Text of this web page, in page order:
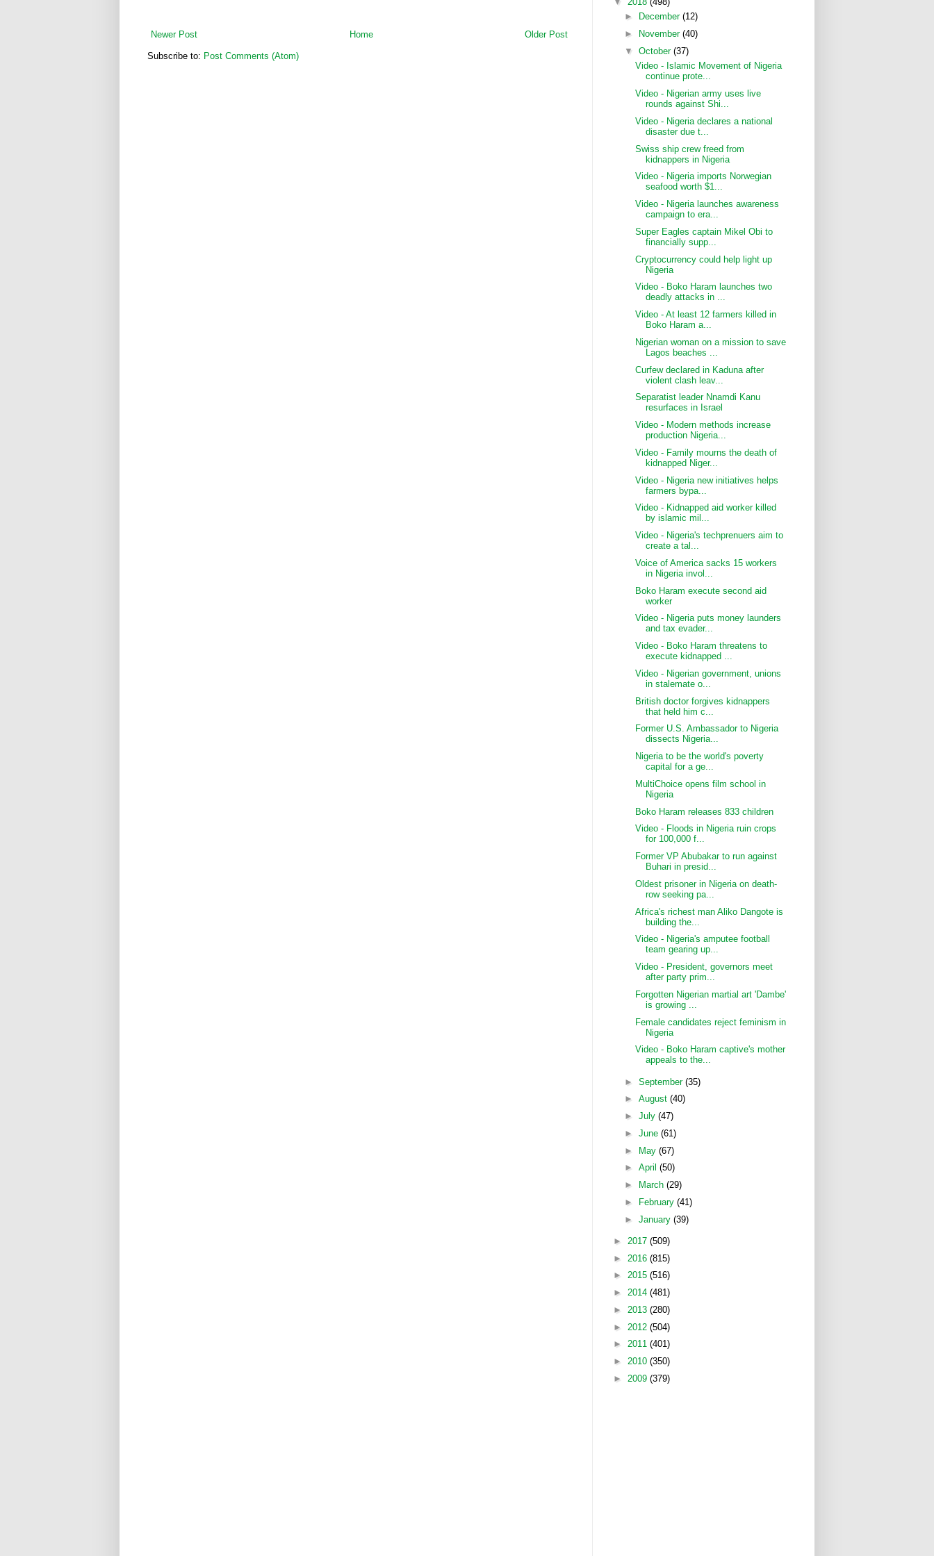
Newer Post Older Post
Home
Subscribe to: Post Comments (Atom)
►
December (12)
►
November (40)
▼ October (37)
Video - Islamic Movement of Nigeria
continue prote...
Video - Nigerian army uses live
rounds against Shi...
Video - Nigeria declares a national
disaster due t...
Swiss ship crew freed from
kidnappers in Nigeria
Video - Nigeria imports Norwegian
seafood worth $1...
Video - Nigeria launches awareness
campaign to era...
Super Eagles captain Mikel Obi to
financially supp...
Cryptocurrency could help light up
Nigeria
Video - Boko Haram launches two
deadly attacks in ...
Video - At least 12 farmers killed in
Boko Haram a...
Nigerian woman on a mission to save
Lagos beaches ...
Curfew declared in Kaduna after
violent clash leav...
Separatist leader Nnamdi Kanu
resurfaces in Israel
Video - Modern methods increase
production Nigeria...
Video - Family mourns the death of
kidnapped Niger...
Video - Nigeria new initiatives helps
farmers bypa...
Video - Kidnapped aid worker killed
by islamic mil...
Video - Nigeria's techprenuers aim to
create a tal...
Voice of America sacks 15 workers
in Nigeria invol...
Boko Haram execute second aid
worker
Video - Nigeria puts money launders
and tax evader...
Video - Boko Haram threatens to
execute kidnapped ...
Video - Nigerian government, unions
in stalemate o...
British doctor forgives kidnappers
that held him c...
Former U.S. Ambassador to Nigeria
dissects Nigeria...
Nigeria to be the world's poverty
capital for a ge...
MultiChoice opens film school in
Nigeria
Boko Haram releases 833 children
Video - Floods in Nigeria ruin crops
for 100,000 f...
Former VP Abubakar to run against
Buhari in presid...
Oldest prisoner in Nigeria on death-
row seeking pa...
Africa's richest man Aliko Dangote is
building the...
Video - Nigeria's amputee football
team gearing up...
Video - President, governors meet
after party prim...
Forgotten Nigerian martial art 'Dambe'
is growing ...
Female candidates reject feminism in
Nigeria
Video - Boko Haram captive's mother
appeals to the...
► September (35)
► August (40)
► July (47)
► June (61)
► May (67)
► April (50)
►
March (29)
►
February (41)
► January (39)
► 2017 (509)
► 2016 (815)
► 2015 (516)
► 2014 (481)
► 2013 (280)
► 2012 (504)
► 2011 (401)
► 2010 (350)
► 2009 (379)